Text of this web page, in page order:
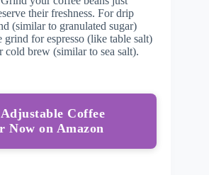
their freshness. For drip
(similar to granulated sugar)
grind for espresso (like table salt)
cold brew (similar to sea salt).
Coffee
Now on Amazon